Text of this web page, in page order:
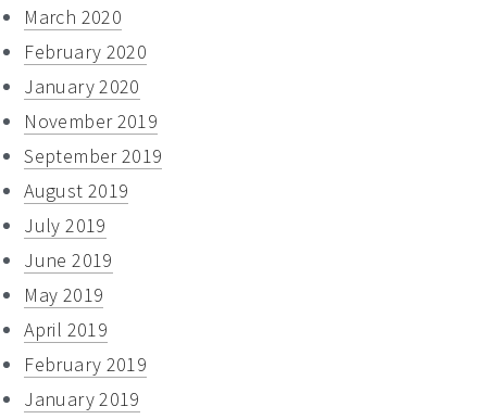
March 2020
February 2020
January 2020
November 2019
September 2019
August 2019
July 2019
June 2019
May 2019
April 2019
February 2019
January 2019